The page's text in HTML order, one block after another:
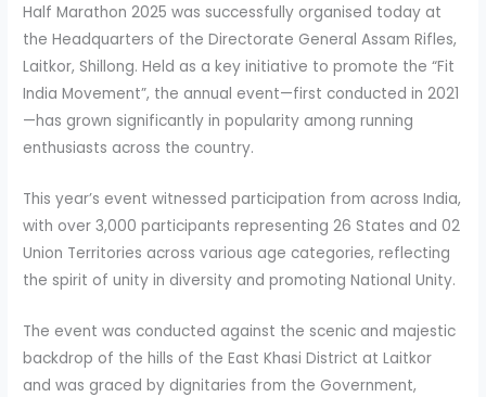
Half Marathon 2025 was successfully organised today at
the Headquarters of the Directorate General Assam Rifles,
Laitkor, Shillong. Held as a key initiative to promote the “Fit
India Movement”, the annual event—first conducted in 2021
—has grown significantly in popularity among running
enthusiasts across the country.
This year’s event witnessed participation from across India,
with over 3,000 participants representing 26 States and 02
Union Territories across various age categories, reflecting
the spirit of unity in diversity and promoting National Unity.
The event was conducted against the scenic and majestic
backdrop of the hills of the East Khasi District at Laitkor
and was graced by dignitaries from the Government,